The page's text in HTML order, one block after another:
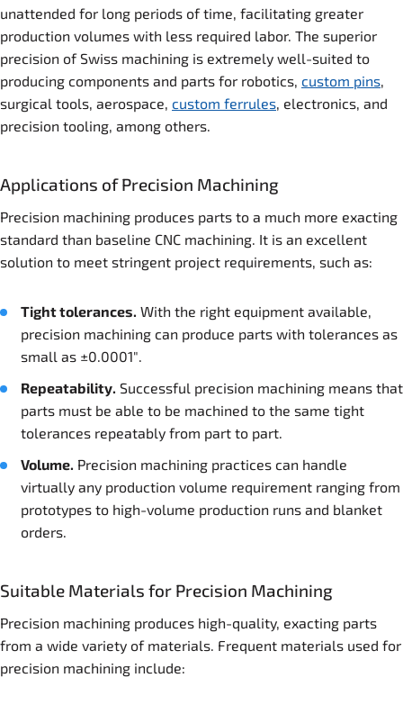
unattended for long periods of time, facilitating greater
production volumes with less required labor. The superior
precision of Swiss machining is extremely well-suited to
producing components and parts for robotics, custom pins,
surgical tools, aerospace, custom ferrules, electronics, and
precision tooling, among others.
Applications of Precision Machining
Precision machining produces parts to a much more exacting
standard than baseline CNC machining. It is an excellent
solution to meet stringent project requirements, such as:
Tight tolerances. With the right equipment available,
precision machining can produce parts with tolerances as
small as ±0.0001″.
Repeatability. Successful precision machining means that
parts must be able to be machined to the same tight
tolerances repeatably from part to part.
Volume. Precision machining practices can handle
virtually any production volume requirement ranging from
prototypes to high-volume production runs and blanket
orders.
Suitable Materials for Precision Machining
Precision machining produces high-quality, exacting parts
from a wide variety of materials. Frequent materials used for
precision machining include: